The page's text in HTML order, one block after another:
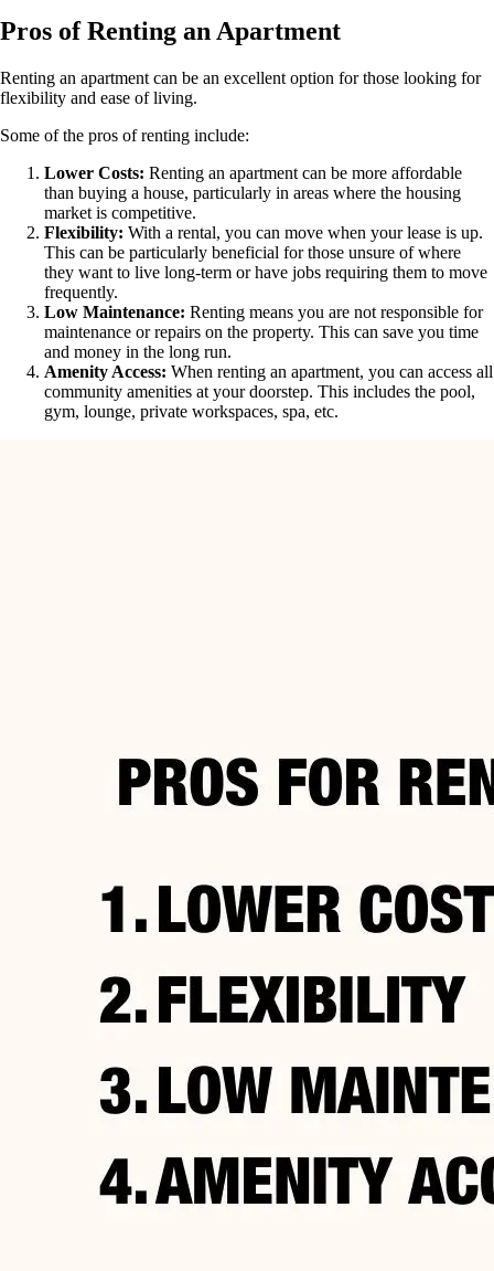
Pros of Renting an Apartment
Renting an apartment can be an excellent option for those looking for
flexibility and ease of living.
Some of the pros of renting include:
Lower Costs: Renting an apartment can be more affordable
than buying a house, particularly in areas where the housing
market is competitive.
Flexibility: With a rental, you can move when your lease is up.
This can be particularly beneficial for those unsure of where
they want to live long-term or have jobs requiring them to move
frequently.
Low Maintenance: Renting means you are not responsible for
maintenance or repairs on the property. This can save you time
and money in the long run.
Amenity Access: When renting an apartment, you can access all
community amenities at your doorstep. This includes the pool,
gym, lounge, private workspaces, spa, etc.